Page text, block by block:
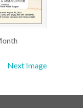
Next Image